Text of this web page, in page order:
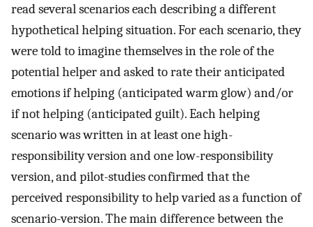
read several scenarios each describing a different
hypothetical helping situation. For each scenario, they
were told to imagine themselves in the role of the
potential helper and asked to rate their anticipated
emotions if helping (anticipated warm glow) and/or
if not helping (anticipated guilt). Each helping
scenario was written in at least one high-
responsibility version and one low-responsibility
version, and pilot-studies confirmed that the
perceived responsibility to help varied as a function of
scenario-version. The main difference between the